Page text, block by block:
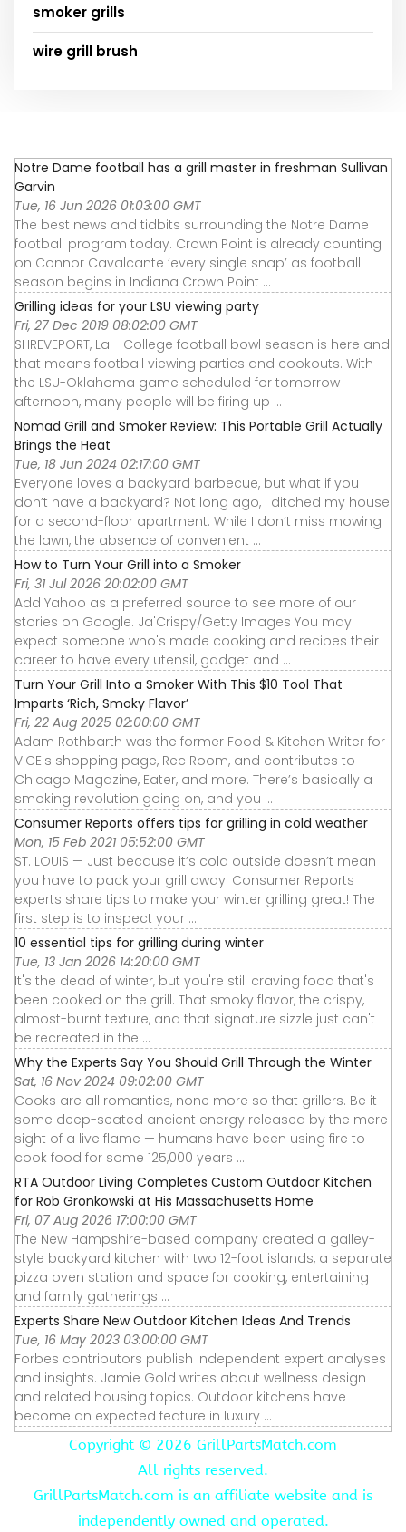
smoker grills
wire grill brush
Notre Dame football has a grill master in freshman Sullivan
Garvin
Tue, 16 Jun 2026 01:03:00 GMT
The best news and tidbits surrounding the Notre Dame
football program today. Crown Point is already counting
on Connor Cavalcante ‘every single snap’ as football
season begins in Indiana Crown Point ...
Grilling ideas for your LSU viewing party
Fri, 27 Dec 2019 08:02:00 GMT
SHREVEPORT, La - College football bowl season is here and
that means football viewing parties and cookouts. With
the LSU-Oklahoma game scheduled for tomorrow
afternoon, many people will be firing up ...
Nomad Grill and Smoker Review: This Portable Grill Actually
Brings the Heat
Tue, 18 Jun 2024 02:17:00 GMT
Everyone loves a backyard barbecue, but what if you
don’t have a backyard? Not long ago, I ditched my house
for a second-floor apartment. While I don’t miss mowing
the lawn, the absence of convenient ...
How to Turn Your Grill into a Smoker
Fri, 31 Jul 2026 20:02:00 GMT
Add Yahoo as a preferred source to see more of our
stories on Google. Ja'Crispy/Getty Images You may
expect someone who's made cooking and recipes their
career to have every utensil, gadget and ...
Turn Your Grill Into a Smoker With This $10 Tool That
Imparts ‘Rich, Smoky Flavor’
Fri, 22 Aug 2025 02:00:00 GMT
Adam Rothbarth was the former Food & Kitchen Writer for
VICE's shopping page, Rec Room, and contributes to
Chicago Magazine, Eater, and more. There’s basically a
smoking revolution going on, and you ...
Consumer Reports offers tips for grilling in cold weather
Mon, 15 Feb 2021 05:52:00 GMT
ST. LOUIS — Just because it’s cold outside doesn’t mean
you have to pack your grill away. Consumer Reports
experts share tips to make your winter grilling great! The
first step is to inspect your ...
10 essential tips for grilling during winter
Tue, 13 Jan 2026 14:20:00 GMT
It's the dead of winter, but you're still craving food that's
been cooked on the grill. That smoky flavor, the crispy,
almost-burnt texture, and that signature sizzle just can't
be recreated in the ...
Why the Experts Say You Should Grill Through the Winter
Sat, 16 Nov 2024 09:02:00 GMT
Cooks are all romantics, none more so that grillers. Be it
some deep-seated ancient energy released by the mere
sight of a live flame — humans have been using fire to
cook food for some 125,000 years ...
RTA Outdoor Living Completes Custom Outdoor Kitchen
for Rob Gronkowski at His Massachusetts Home
Fri, 07 Aug 2026 17:00:00 GMT
The New Hampshire-based company created a galley-
style backyard kitchen with two 12-foot islands, a separate
pizza oven station and space for cooking, entertaining
and family gatherings ...
Experts Share New Outdoor Kitchen Ideas And Trends
Tue, 16 May 2023 03:00:00 GMT
Forbes contributors publish independent expert analyses
and insights. Jamie Gold writes about wellness design
and related housing topics. Outdoor kitchens have
become an expected feature in luxury ...
Copyright © 2026 GrillPartsMatch.com
All rights reserved.
GrillPartsMatch.com is an affiliate website and is
independently owned and operated.